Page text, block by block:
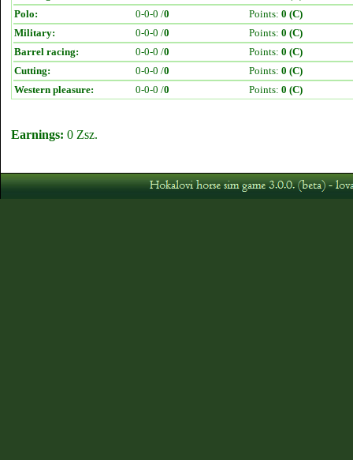
Polo:
0-0-0 /0 Points: 0 (C)
Military:
0-0-0 /0 Points: 0 (C)
Barrel racing:
0-0-0 /0 Points: 0 (C)
Cutting:
0-0-0 /0 Points: 0 (C)
Western pleasure:
0-0-0 /0 Points: 0 (C)
Earnings: 0 Zsz.